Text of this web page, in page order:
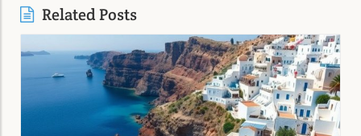
Related Posts